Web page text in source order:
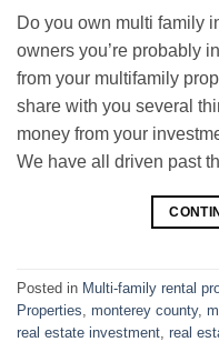
Do you own multi family
owners you’re probably
from your multifamily
share with you several
money from your
Wе hаvе аll drіvеn past
Posted in Multi-family rental
Properties monterey county,
real estate investment real